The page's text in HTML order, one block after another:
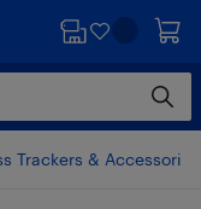
Trackers & Accessories